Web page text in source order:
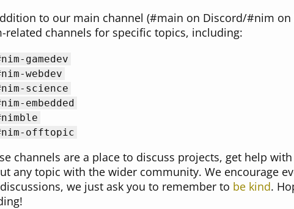
to our main channel (#main on Discord/#nim on
related channels for specific topics, including:
gamedev
webdev
science
embedded
offtopic
channels are a place to discuss projects, get help
any topic with the wider community. We encourage
we just ask you to remember to be kind.